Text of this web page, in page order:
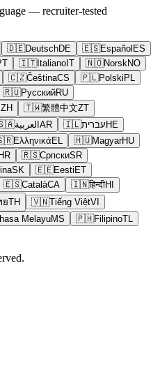
— recruiter-tested
🇩🇪DeutschDE 🇪🇸EspañolES
🇮🇹ItalianoIT 🇳🇴NorskNO
🇨🇿ČeštinaCS 🇵🇱PolskiPL
🇷🇺РусскийRU
ZH 🇹🇼繁體中文ZT
العربيةAR 🇮🇱עבריתHE
ΕλληνικάEL 🇭🇺MagyarHU
🇷🇸СрпскиSR
SK 🇪🇪EestiET
🇪🇸CatalàCA 🇮🇳हिन्दीHI
ยTH 🇻🇳Tiếng ViệtVI
MelayuMS 🇵🇭FilipinoTL